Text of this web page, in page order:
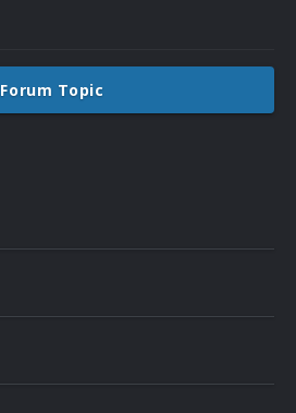
Forum Topic